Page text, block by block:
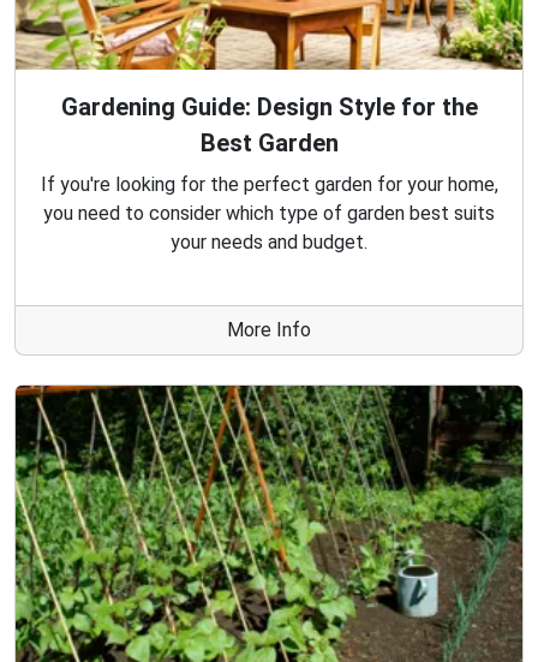
Gardening Guide: Design Style for the
Best Garden
If you're looking for the perfect garden for your home,
you need to consider which type of garden best suits
your needs and budget.
More Info